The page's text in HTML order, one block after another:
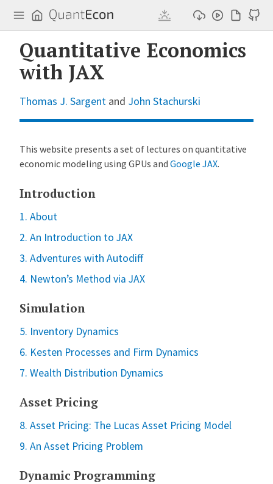
Quantitative Economics
with JAX
Thomas J. Sargent and John Stachurski
This website presents a set of lectures on quantitative
economic modeling using GPUs and Google JAX.
Introduction
1. About
2. An Introduction to JAX
3. Adventures with Autodiff
4. Newton’s Method via JAX
Simulation
5. Inventory Dynamics
6. Kesten Processes and Firm Dynamics
7. Wealth Distribution Dynamics
Asset Pricing
8. Asset Pricing: The Lucas Asset Pricing Model
9. An Asset Pricing Problem
Dynamic Programming
Q
u
a
t
E
c
o